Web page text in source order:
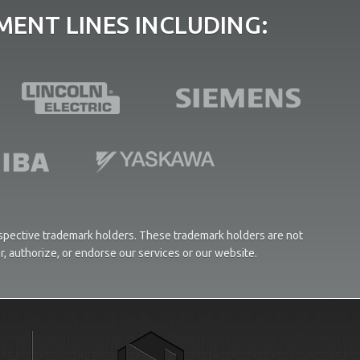
LINES INCLUDING:
trademark holders. These trademark holders are not
authorize, or endorse our services or our website.